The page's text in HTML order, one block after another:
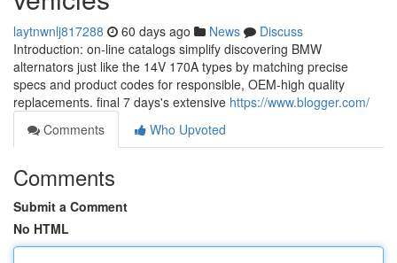
laytnwnlj817288 60 days ago News
Discuss
Introduction: on-line catalogs simplify discovering BMW
alternators just like the 14V 170A types by matching precise
specs and product codes for responsible, OEM-high quality
replacements. final 7 days's extensive https://www.blogger.com/
Comments
Who Upvoted
Comments
Submit a Comment
No HTML